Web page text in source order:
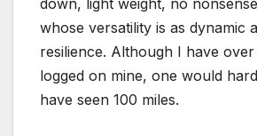
whose versatility is as dynamic
resilience. Although I have over
logged on mine, one would
have seen 100 miles.